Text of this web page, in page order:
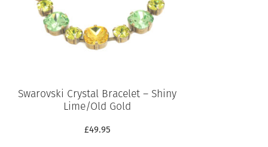
Swarovski Crystal Bracelet – Shiny
Lime/Old Gold
£49.95